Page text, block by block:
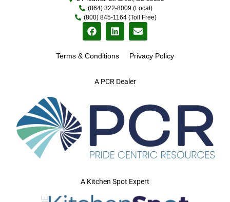
A PCR Dealer
(864) 322-8009 (Local)
(800) 845-1164 (Toll Free)
Terms & Conditions Privacy Policy
A Kitchen Spot Expert